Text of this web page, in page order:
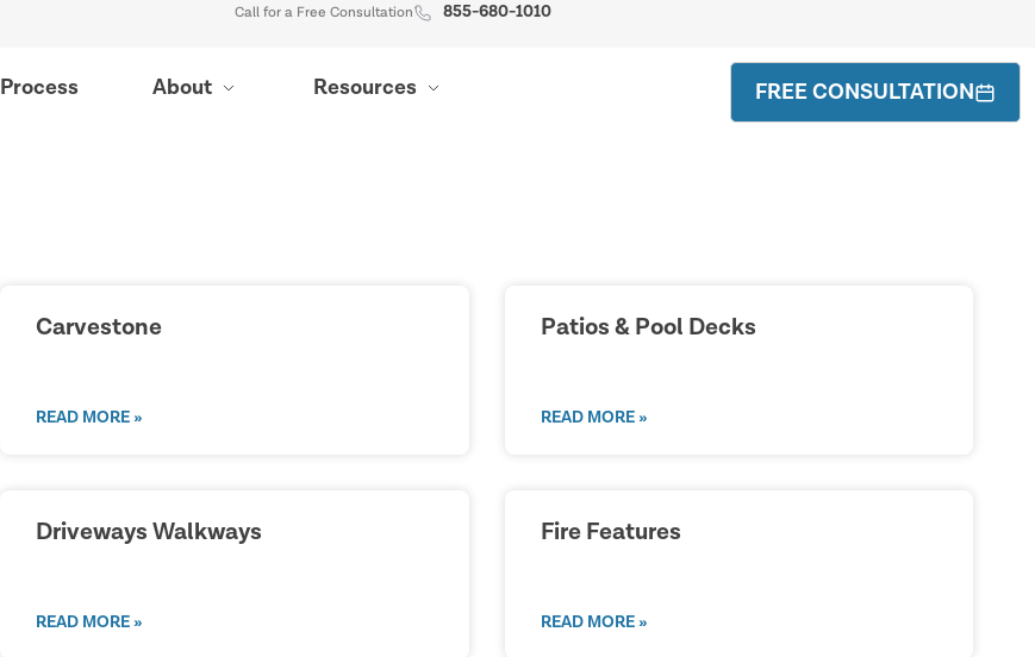
Call for a Free Consultation 855-680-1010
Process About
Resources
FREE CONSULTATION
Carvestone
READ MORE »
Patios & Pool Decks
READ MORE »
Driveways Walkways
READ MORE »
Fire Features
READ MORE »